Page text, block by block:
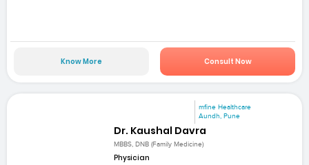
Know More Consult Now
mfine Healthcare
Aundh, Pune
Dr. Kaushal Davra
MBBS, DNB (Family Medicine)
Physician